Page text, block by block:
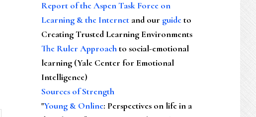
Report of the Aspen Task Force on
Learning & the Internet and our guideto
Creating Trusted Learning Environments
The Ruler Approachto social-emotional
learning (Yale Center for Emotional
Intelligence)
Sources of Strength
"Young & Online: Perspectives on life in a